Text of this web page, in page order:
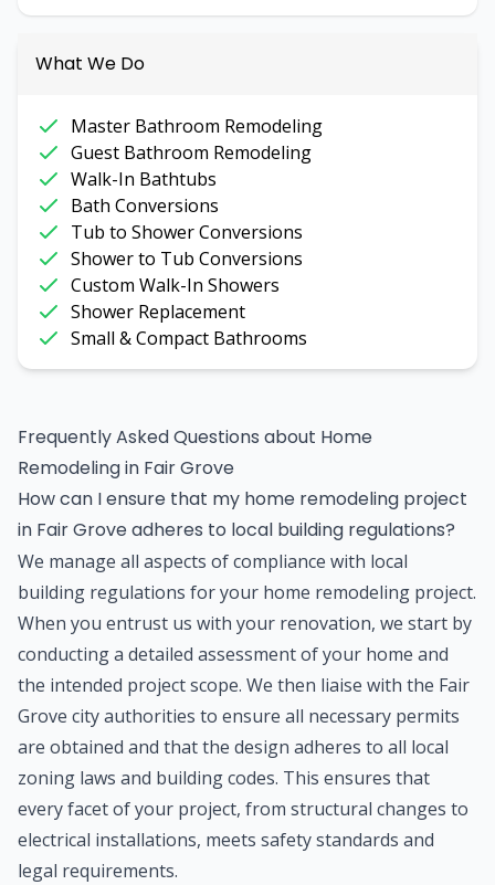
What We Do
Master Bathroom Remodeling
Guest Bathroom Remodeling
Walk-In Bathtubs
Bath Conversions
Tub to Shower Conversions
Shower to Tub Conversions
Custom Walk-In Showers
Shower Replacement
Small & Compact Bathrooms
Frequently Asked Questions about Home
Remodelingin Fair Grove
How can I ensure that my home remodeling project
in Fair Grove adheres to local building regulations?
We manage all aspects of compliance with local
building regulations for your home remodeling project.
When you entrust us with your renovation, we start by
conducting a detailed assessment of your home and
the intended project scope. We then liaise with the Fair
Grove city authorities to ensure all necessary permits
are obtained and that the design adheres to all local
zoning laws and building codes. This ensures that
every facet of your project, from structural changes to
electrical installations, meets safety standards and
legal requirements.